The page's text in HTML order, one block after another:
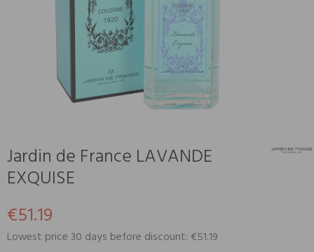
Jardin de France LAVANDE
EXQUISE
€51.19
Lowest price 30 days before discount: €51.19